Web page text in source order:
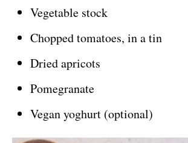
Vegetable stock
Chopped tomatoes, in a tin
Dried apricots
Pomegranate
Vegan yoghurt (optional)